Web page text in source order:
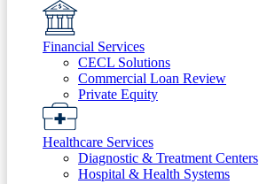
Financial Services
CECL Solutions
Commercial Loan Review
Private Equity
Healthcare Services
Diagnostic & Treatment Centers
Hospital & Health Systems